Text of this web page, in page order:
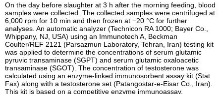
On the day before slaughter at 3 h after the morning feeding, blood
samples were collected. The collected samples were centrifuged at
6,000 rpm for 10 min and then frozen at −20 °C for further
analyses. An automatic analyzer (Technicon RA 1000; Bayer Co.,
Whippany, NJ, USA) using an Immunotech A, Beckman
Coulter/REF 2121 (Parsazmun Laboratory, Tehran, Iran) testing kit
was applied to determine the concentrations of serum glutamic
pyruvic transaminase (SGPT) and serum glutamic oxaloacetic
transaminase (SGOT). The concentration of testosterone was
calculated using an enzyme-linked immunosorbent assay kit (Stat
Fax) along with a testosterone set (Patangostar-e-Eisar Co., Iran).
This kit is based on a competitive enzyme immunoassay.